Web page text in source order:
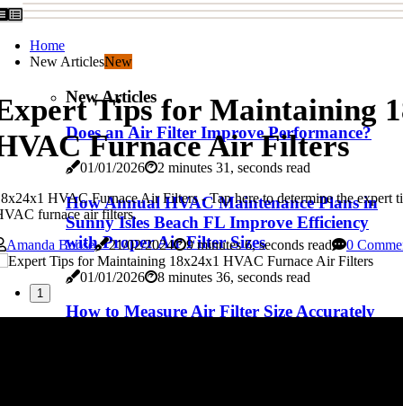
Home
New ArticlesNew
New Articles
Does an Air Filter Improve Performance?
01/01/2026 2 minutes 31, seconds read
How Annual HVAC Maintenance Plans in
Sunny Isles Beach FL Improve Efficiency
with Proper Air Filter Sizes
01/01/2026 8 minutes 36, seconds read
How to Measure Air Filter Size Accurately
Tips for Maintaining
Furnace Air Filters
HVAC Furnace Air Filters - Tap here to determine the expert
furnace air filters.
Amanda Boose
21/02/2024 9 minutes 6, seconds read 0
1